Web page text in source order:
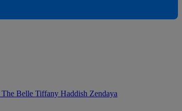
The Belle Tiffany Haddish Zendaya